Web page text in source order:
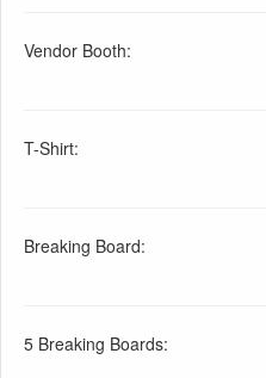
Vendor Booth:
T-Shirt:
Breaking Board:
5 Breaking Boards: